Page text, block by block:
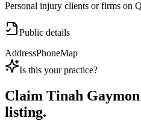
Personal injury clients or firms on
Public details
AddressPhoneMap
Is this your practice?
Claim Tinah Gaymon
listing.